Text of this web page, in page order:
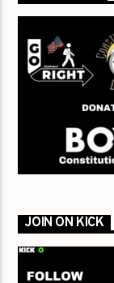
JOIN ON KICK